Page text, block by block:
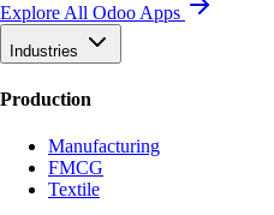
Explore All Odoo Apps
Industries
Production
Manufacturing
FMCG
Textile